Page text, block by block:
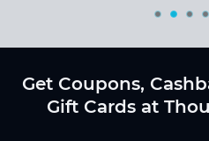
Get Coupons,
Gift Cards at